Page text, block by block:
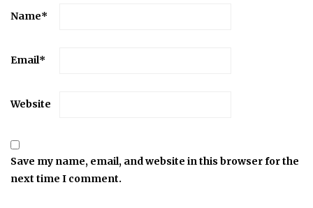
Name*
Email*
Website
Save my name, email, and website in this browser for the
next time I comment.